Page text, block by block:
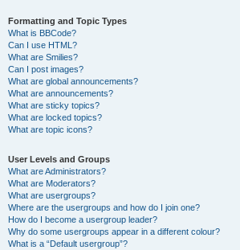
Formatting and Topic Types
What is BBCode?
Can I use HTML?
What are Smilies?
Can I post images?
What are global announcements?
What are announcements?
What are sticky topics?
What are locked topics?
What are topic icons?
User Levels and Groups
What are Administrators?
What are Moderators?
What are usergroups?
Where are the usergroups and how do I join one?
How do I become a usergroup leader?
Why do some usergroups appear in a different colour?
What is a “Default usergroup”?